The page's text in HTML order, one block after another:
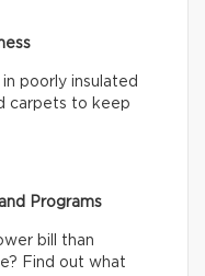
poorly insulated
carpets to keep
Programs
bill than
Find out what